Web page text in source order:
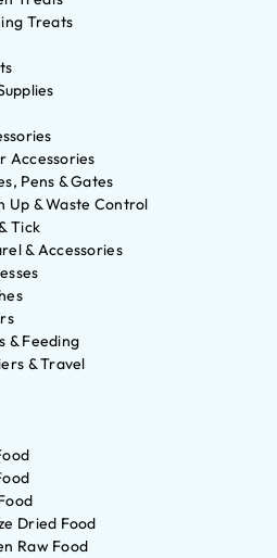
Treats
Accessories
Pens & Gates
Up & Waste Control
Tick
& Accessories
& Feeding
& Travel
Dried Food
Raw Food